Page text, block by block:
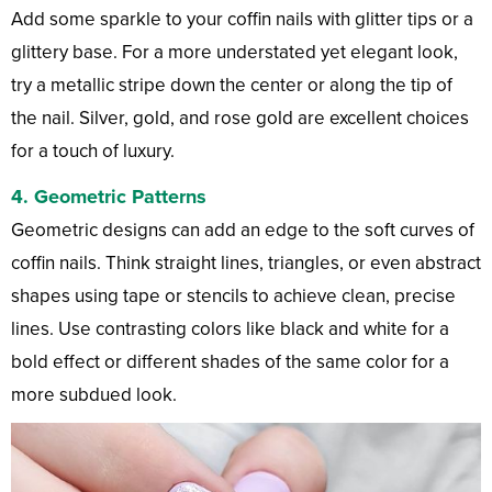
Add some sparkle to your coffin nails with glitter tips or a
glittery base. For a more understated yet elegant look,
try a metallic stripe down the center or along the tip of
the nail. Silver, gold, and rose gold are excellent choices
for a touch of luxury.
4. Geometric Patterns
Geometric designs can add an edge to the soft curves of
coffin nails. Think straight lines, triangles, or even abstract
shapes using tape or stencils to achieve clean, precise
lines. Use contrasting colors like black and white for a
bold effect or different shades of the same color for a
more subdued look.